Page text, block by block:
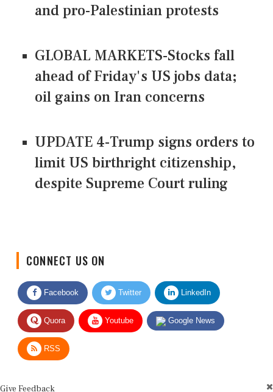
and pro-Palestinian protests
GLOBAL MARKETS-Stocks fall
ahead of Friday's US jobs data;
oil gains on Iran concerns
UPDATE 4-Trump signs orders to
limit US birthright citizenship,
despite Supreme Court ruling
Facebook Twitter LinkedIn
Quora Youtube Google News
RSS